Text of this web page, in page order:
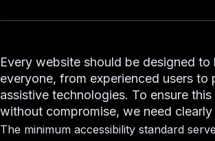
Every website should be designed to
everyone, from experienced users to
assistive technologies. To ensure
without compromise, we need clearly
The minimum accessibility standard